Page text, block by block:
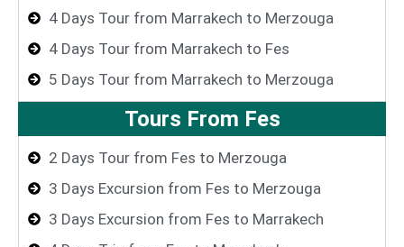
4 Days Tour from Marrakech to Merzouga
4 Days Tour from Marrakech to Fes
5 Days Tour from Marrakech to Merzouga
Tours From Fes
2 Days Tour from Fes to Merzouga
3 Days Excursion from Fes to Merzouga
3 Days Excursion from Fes to Marrakech